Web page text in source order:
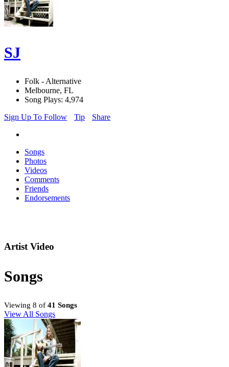
SJ
Folk - Alternative
Melbourne, FL
Song Plays: 4,974
Sign Up To Follow
Tip Share
Songs
Photos
Videos
Comments
Friends
Endorsements
Artist Video
Songs
Viewing 8 of 41 Songs
View All Songs